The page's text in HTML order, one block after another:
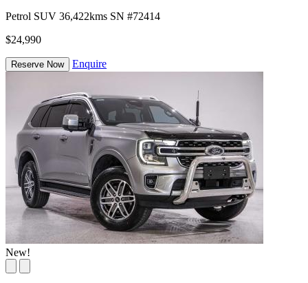
Petrol SUV 36,422kms SN #72414
$24,990
Reserve Now Enquire
New!